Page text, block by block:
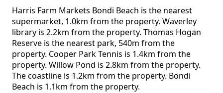
Harris Farm Markets Bondi Beach is the nearest
supermarket, 1.0km from the property. Waverley
library is 2.2km from the property. Thomas Hogan
Reserve is the nearest park, 540m from the
property. Cooper Park Tennis is 1.4km from the
property. Willow Pond is 2.8km from the property.
The coastline is 1.2km from the property. Bondi
Beach is 1.1km from the property.